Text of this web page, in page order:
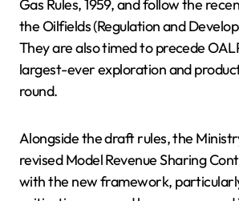
Gas Rules, 1959, and follow the
the Oilfields (Regulation and
They are also timed to precede
largest-ever exploration and
round.
Alongside the draft rules, the
revised Model Revenue Sharing
with the new framework,